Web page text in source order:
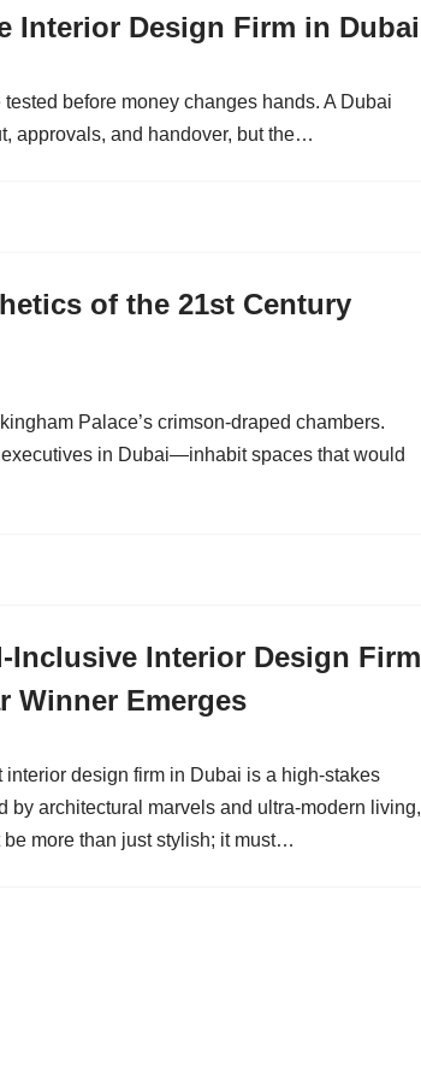
Interior Design Firm in Dubai
before money changes hands. A Dubai
approvals, and handover, but the…
of the 21st Century
Palace’s crimson-draped chambers.
in Dubai—inhabit spaces that would
Inclusive Interior Design Firm
Winner Emerges
interior design firm in Dubai is a high-stakes
by architectural marvels and ultra-modern living,
be more than just stylish; it must…